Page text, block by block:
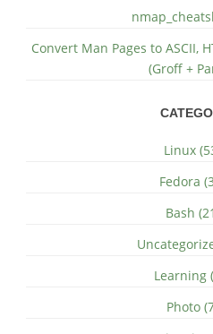
Convert Man Pages to ASCII,
(Groff +
Linux
Fedora
Bash
Learning
Photo